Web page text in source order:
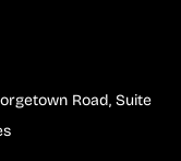
Road, Suite